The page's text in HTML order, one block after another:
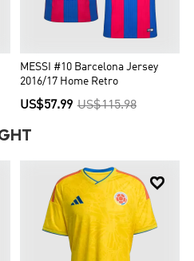
MESSI #10 Barcelona Jersey
2016/17 Home Retro
US$57.99 US$115.98
